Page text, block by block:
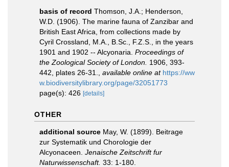
basis of record Thomson, J.A.; Henderson,
W.D. (1906). The marine fauna of Zanzibar and
British East Africa, from collections made by
Cyril Crossland, M.A., B.Sc., F.Z.S., in the years
1901 and 1902 -- Alcyonaria. Proceedings of
the Zoological Society of London. 1906, 393-
442, plates 26-31.
available online at https://ww
w.biodiversitylibrary.org/page/32051773
page(s): 426 [details]
OTHER
additional source May, W. (1899). Beitrage
zur Systematik und Chorologie der
Alcyonaceen. Jenaische Zeitschrift fur
Naturwissenschaft. 33: 1-180.